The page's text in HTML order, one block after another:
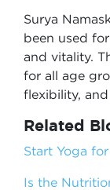
Surya
been used
and vitality.
for all age
flexibility, and
Related
Start Yoga
Is the